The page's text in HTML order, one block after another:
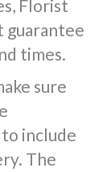
Florist
guarantee
times.
sure
include
The